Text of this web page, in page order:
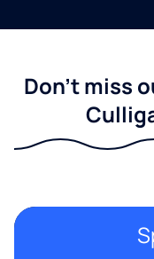
Don't miss